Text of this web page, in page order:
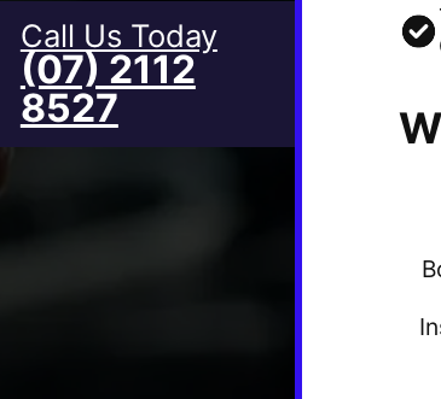
Call Us Today
(07) 2112
8527